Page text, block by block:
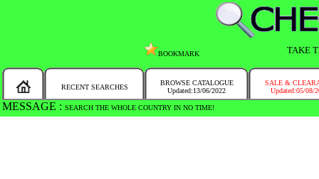
BOOKMARK TAKE
RECENT SEARCHES
BROWSE CATALOGUE
Updated:13/06/2022
SALE &
Updated:05/08/
MESSAGE : SEARCH THE WHOLE COUNTRY IN NO TIME!